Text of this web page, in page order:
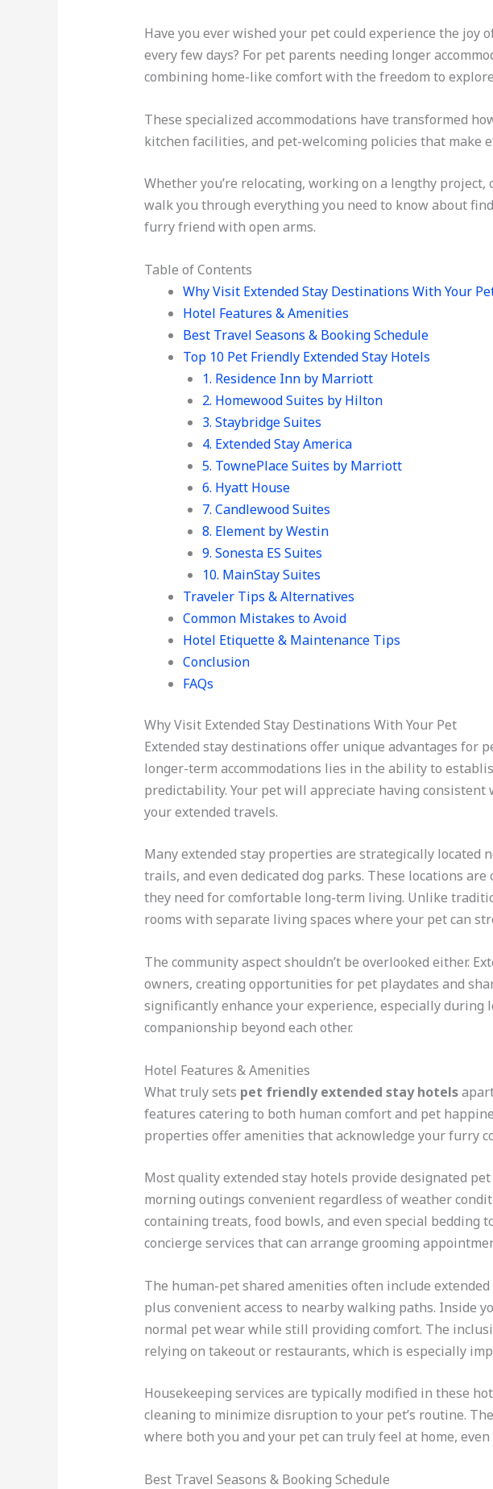
Have you ever wished your pet could experience the
every few days? For pet parents needing longer
combining home-like comfort with the freedom to
These specialized accommodations have transformed
kitchen facilities, and pet-welcoming policies that make
Whether you’re relocating, working on a lengthy
walk you through everything you need to know about
furry friend with open arms.
Table of Contents
Why Visit Extended Stay Destinations With Your
Hotel Features & Amenities
Best Travel Seasons & Booking Schedule
Top 10 Pet Friendly Extended Stay Hotels
1. Residence Inn by Marriott
2. Homewood Suites by Hilton
3. Staybridge Suites
4. Extended Stay America
5. TownePlace Suites by Marriott
6. Hyatt House
7. Candlewood Suites
8. Element by Westin
9. Sonesta ES Suites
10. MainStay Suites
Traveler Tips & Alternatives
Common Mistakes to Avoid
Hotel Etiquette & Maintenance Tips
Conclusion
FAQs
Why Visit Extended Stay Destinations With Your Pet
Extended stay destinations offer unique advantages for
longer-term accommodations lies in the ability to
predictability. Your pet will appreciate having
your extended travels.
Many extended stay properties are strategically located
trails, and even dedicated dog parks. These locations
they need for comfortable long-term living. Unlike
rooms with separate living spaces where your pet can
The community aspect shouldn’t be overlooked either.
owners, creating opportunities for pet playdates and
significantly enhance your experience, especially
companionship beyond each other.
Hotel Features & Amenities
What truly sets pet friendly extended stay hotels
features catering to both human comfort and pet
properties offer amenities that acknowledge your furry
Most quality extended stay hotels provide designated
morning outings convenient regardless of weather
containing treats, food bowls, and even special bedding
concierge services that can arrange grooming
The human-pet shared amenities often include
plus convenient access to nearby walking paths. Inside
normal pet wear while still providing comfort. The
relying on takeout or restaurants, which is especially
Housekeeping services are typically modified in these
cleaning to minimize disruption to your pet’s routine.
where both you and your pet can truly feel at home,
Best Travel Seasons & Booking Schedule